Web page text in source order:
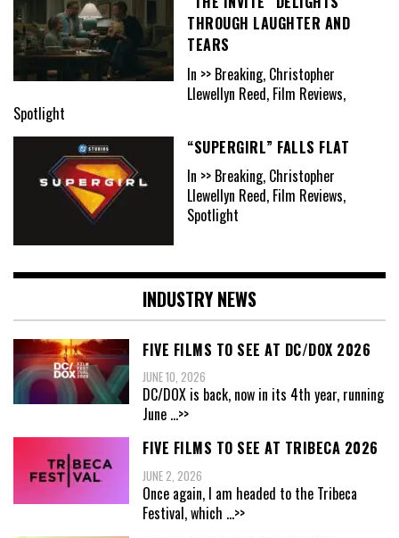
THROUGH LAUGHTER AND
TEARS
In >> Breaking, Christopher
Llewellyn Reed, Film Reviews,
Spotlight
“SUPERGIRL” FALLS FLAT
In >> Breaking, Christopher
Llewellyn Reed, Film Reviews,
Spotlight
INDUSTRY NEWS
FIVE FILMS TO SEE AT DC/DOX 2026
JUNE 10, 2026
DC/DOX is back, now in its 4th year, running
June ...>>
FIVE FILMS TO SEE AT TRIBECA 2026
JUNE 2, 2026
Once again, I am headed to the Tribeca
Festival, which ...>>